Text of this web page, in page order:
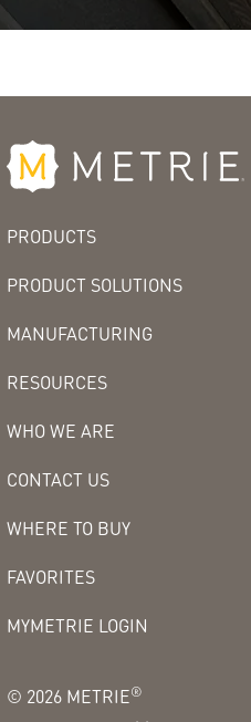
PRODUCTS
PRODUCT SOLUTIONS
MANUFACTURING
RESOURCES
WHO WE ARE
CONTACT US
WHERE TO BUY
FAVORITES
MYMETRIE LOGIN
© 2026 METRIE®